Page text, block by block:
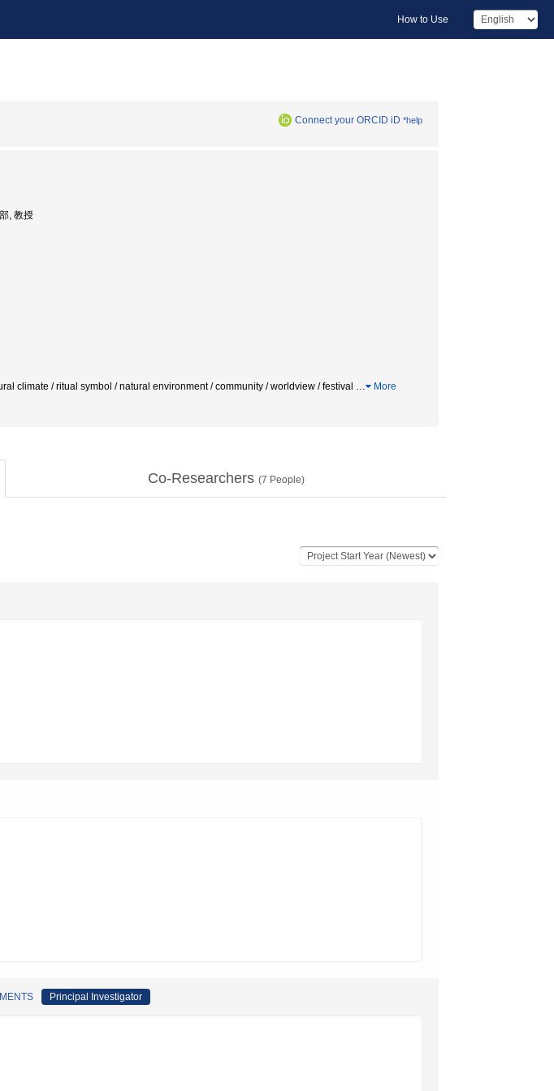
How to Use
Connect your ORCID iD *help
, 教授
climate / ritual symbol / natural environment / community / worldview / festival … More
Co-Researchers (7 People)
Principal Investigator